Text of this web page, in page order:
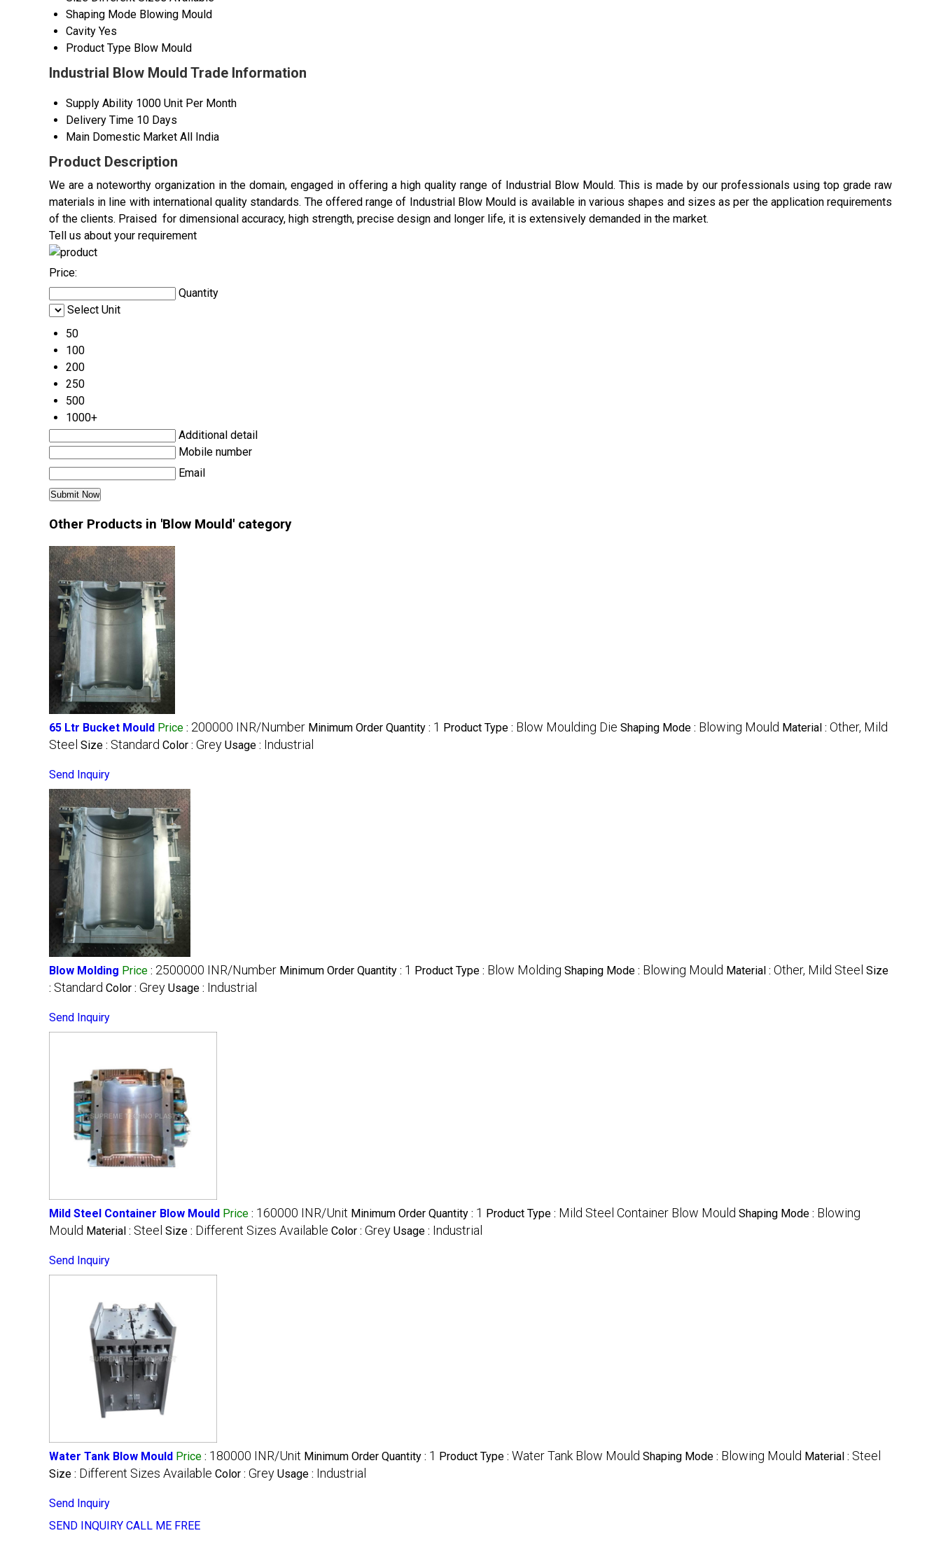
Shaping Mode Blowing Mould
Cavity Yes
Product Type Blow Mould
Industrial Blow Mould Trade Information
Supply Ability 1000 Unit Per Month
Delivery Time 10 Days
Main Domestic Market All India
Product Description
We are a noteworthy organization in the domain, engaged in offering a high quality range of Industrial Blow Mould. This is made by our professionals using top grade raw
materials in line with international quality standards. The offered range of Industrial Blow Mould is available in various shapes and sizes as per the application requirements
of the clients. Praised for dimensional accuracy, high strength, precise design and longer life, it is extensively demanded in the market.
Tell us about your requirement
Price:
Quantity
Select Unit
50
100
200
250
500
1000+
Additional detail
Mobile number
Email
Other Products in 'Blow Mould' category
65 Ltr Bucket Mould Price : 200000 INR/Number Minimum Order Quantity : 1 Product Type : Blow Moulding Die Shaping Mode : Blowing Mould Material : Other, Mild
Steel Size : Standard Color : Grey Usage : Industrial
Send Inquiry
Blow Molding Price : 2500000 INR/Number Minimum Order Quantity : 1 Product Type : Blow Molding Shaping Mode : Blowing Mould Material : Other, Mild Steel Size
: Standard Color : Grey Usage : Industrial
Send Inquiry
Mild Steel Container Blow Mould Price : 160000 INR/Unit Minimum Order Quantity : 1 Product Type : Mild Steel Container Blow Mould Shaping Mode : Blowing
Mould Material : Steel Size : Different Sizes Available Color : Grey Usage : Industrial
Send Inquiry
Water Tank Blow Mould Price : 180000 INR/Unit Minimum Order Quantity : 1 Product Type : Water Tank Blow Mould Shaping Mode : Blowing Mould Material : Steel
Size : Different Sizes Available Color : Grey Usage : Industrial
Send Inquiry
SEND INQUIRY CALL ME FREE